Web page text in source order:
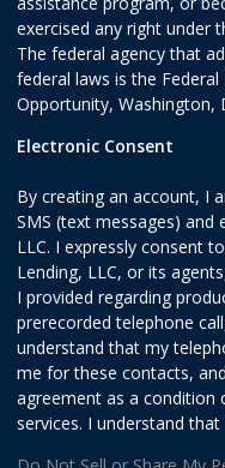
exercised any right under
The federal agency that
federal laws is the
Opportunity, Washington,
Electronic Consent
By creating an account, I
SMS (text messages) and
LLC. I expressly consent
Lending, LLC, or its
I provided regarding
prerecorded telephone
understand that my
me for these contacts,
agreement as a condition
services. I understand